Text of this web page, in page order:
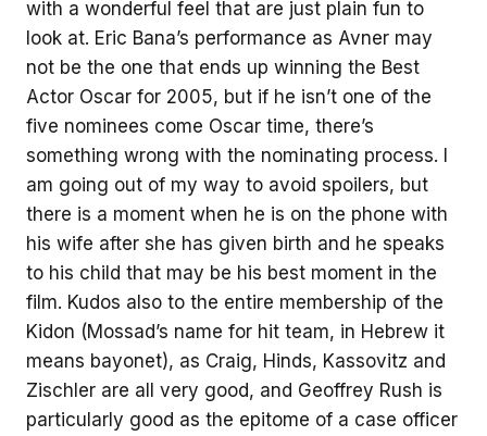
with a wonderful feel that are just plain fun to
look at. Eric Bana’s performance as Avner may
not be the one that ends up winning the Best
Actor Oscar for 2005, but if he isn’t one of the
five nominees come Oscar time, there’s
something wrong with the nominating process. I
am going out of my way to avoid spoilers, but
there is a moment when he is on the phone with
his wife after she has given birth and he speaks
to his child that may be his best moment in the
film. Kudos also to the entire membership of the
Kidon (Mossad’s name for hit team, in Hebrew it
means bayonet), as Craig, Hinds, Kassovitz and
Zischler are all very good, and Geoffrey Rush is
particularly good as the epitome of a case officer